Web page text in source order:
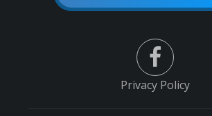
Privacy Policy